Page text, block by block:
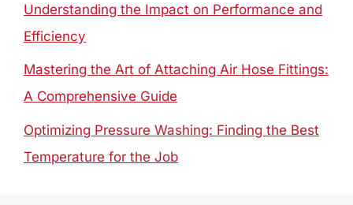
Understanding the Impact on Performance and
Efficiency
Mastering the Art of Attaching Air Hose Fittings:
A Comprehensive Guide
Optimizing Pressure Washing: Finding the Best
Temperature for the Job